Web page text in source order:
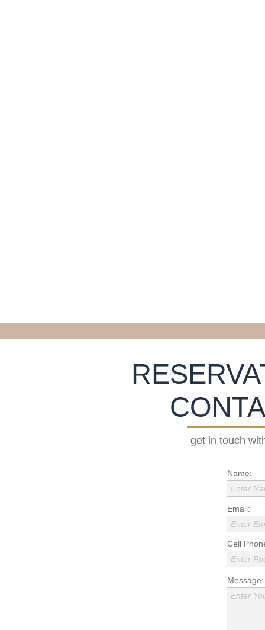
get in touch
Name:
Enter
Email:
Enter
Message:
Enter
Cell
Enter